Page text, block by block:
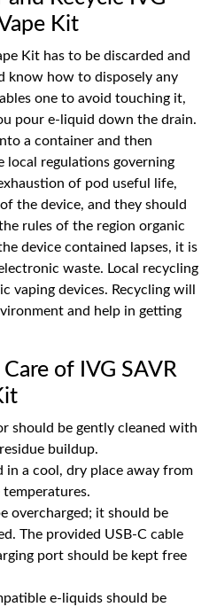
Kit
Kit has to be discarded and
know how to disposely any
one to avoid touching it,
pour e-liquid down the drain.
a container and then
local regulations governing
of pod useful life,
the device, and they should
rules of the region organic
device contained lapses, it is
waste. Local recycling
vaping devices. Recycling will
and help in getting
Care of IVG SAVR
should be gently cleaned with
buildup.
in a cool, dry place away from
overcharged; it should be
The provided USB-C cable
port should be kept free
e-liquids should be